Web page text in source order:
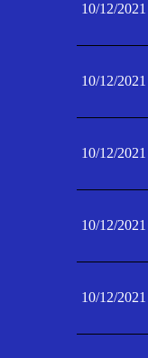
10/12/2021
10/12/2021
10/12/2021
10/12/2021
10/12/2021